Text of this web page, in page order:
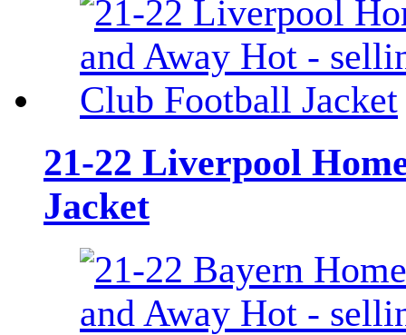
21-22 Liverpool
Jacket